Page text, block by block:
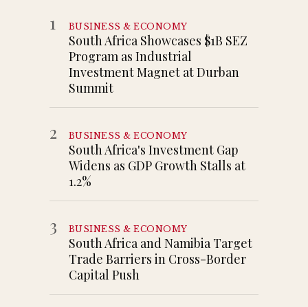
1 BUSINESS & ECONOMY
South Africa Showcases $1B SEZ
Program as Industrial
Investment Magnet at Durban
Summit
2 BUSINESS & ECONOMY
South Africa's Investment Gap
Widens as GDP Growth Stalls at
1.2%
3 BUSINESS & ECONOMY
South Africa and Namibia Target
Trade Barriers in Cross-Border
Capital Push